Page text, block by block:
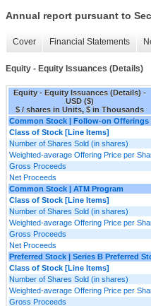
Annual report pursuant to
Cover Financial Statements
Equity - Equity Issuances (Details)
Equity - Equity Issuances (Details) -
USD ($)
$ / shares in Units, $ in Thousands
Common Stock | Follow-on Offerings
Class of Stock [Line Items]
Number of Shares Sold (in shares)
Weighted-average Offering Price per
Gross Proceeds
Net Proceeds
Common Stock | ATM Program
Class of Stock [Line Items]
Number of Shares Sold (in shares)
Weighted-average Offering Price per
Gross Proceeds
Net Proceeds
Preferred Stock | Series B Preferred
Class of Stock [Line Items]
Number of Shares Sold (in shares)
Weighted-average Offering Price per
Gross Proceeds